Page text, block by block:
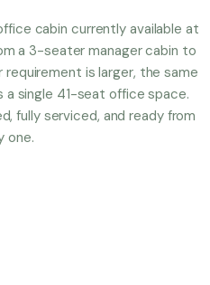
cabin currently available at
a 3-seater manager cabin to
is larger, the same
a single 41-seat office space.
fully serviced, and ready from
one.